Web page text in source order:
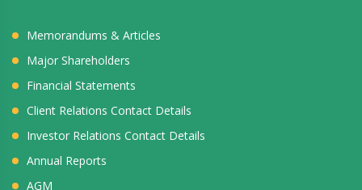
Memorandums & Articles
Major Shareholders
Financial Statements
Client Relations Contact Details
Investor Relations Contact Details
Annual Reports
AGM